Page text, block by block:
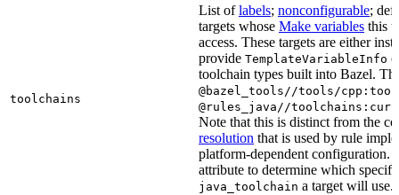
toolchains
List oflabels; nonconfigurable;
targets whose Make variables this
access. These targets are either
provide TemplateVariableInfo
toolchain types built into Bazel.
@bazel_tools//tools/
@rules_java//
Note that this is distinct from the
resolution that is used by rule
platform-dependent configuration.
attribute to determine which
java_toolchain a target will use.